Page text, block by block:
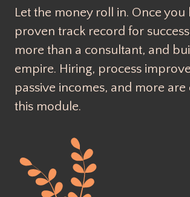
Let the money roll in. Once you
proven track record for
more than a consultant, and
empire. Hiring, process
passive incomes, and more are
this module.